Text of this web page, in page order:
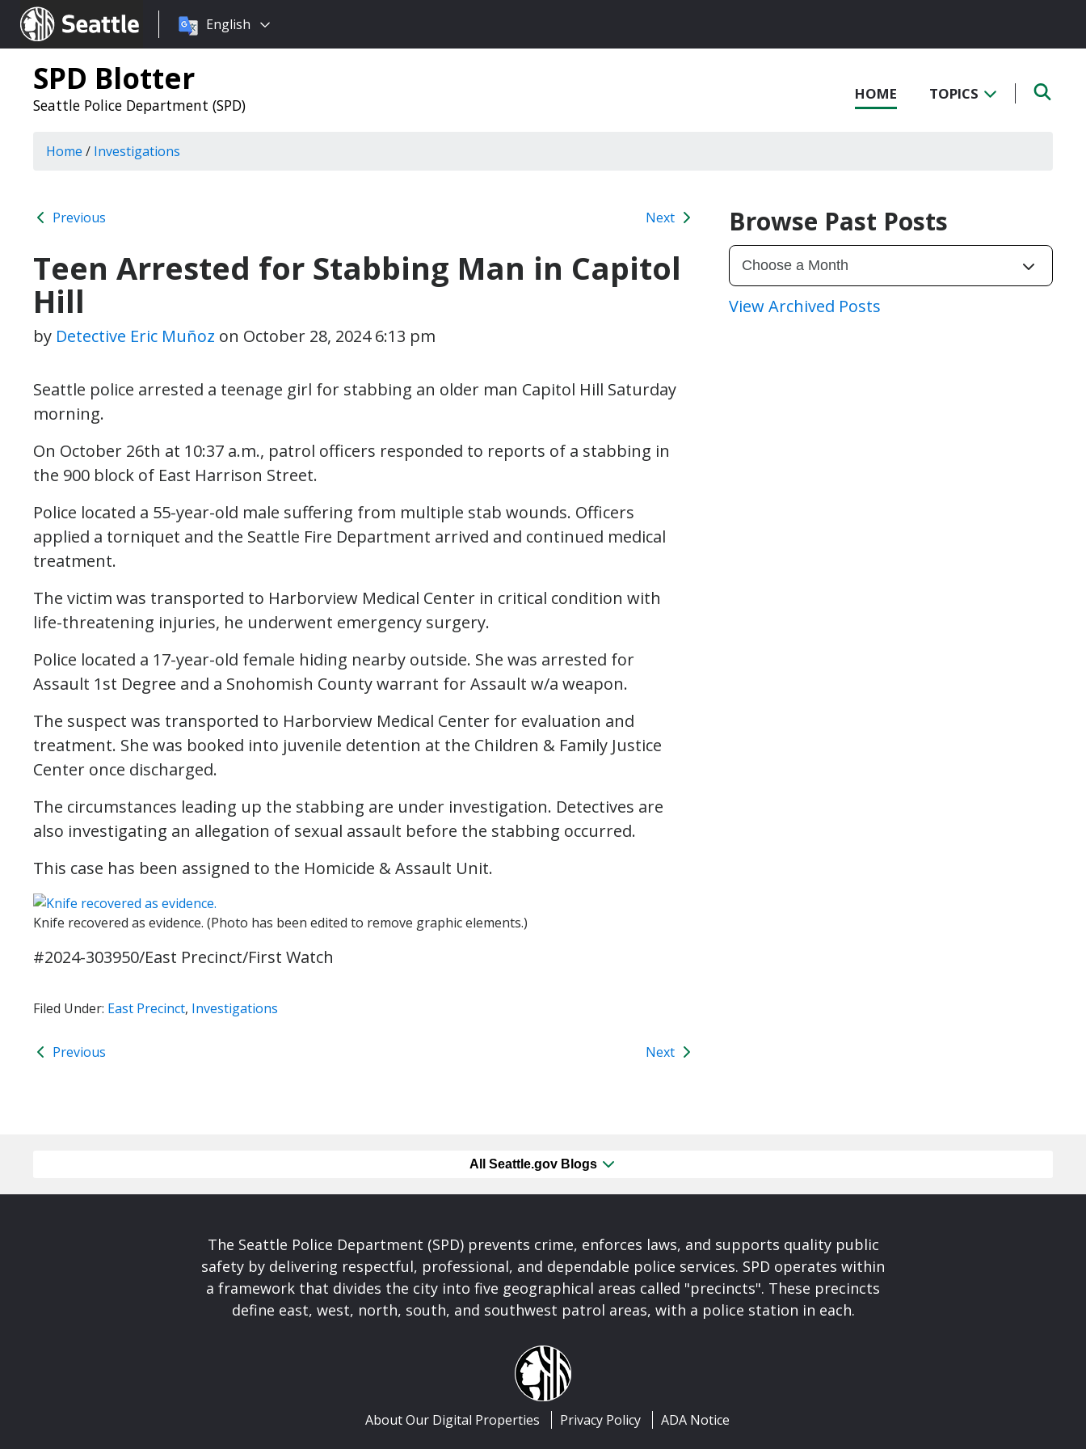
Seattle.gov
Choose
language:
English
SPD Blotter
Seattle Police Department (SPD)
HOME TOPICS
Home / Investigations
Previous Next
Teen Arrested for Stabbing Man in Capitol
Hill
by Detective Eric Muñoz on October 28, 2024 6:13 pm
Seattle police arrested a teenage girl for stabbing an older man Capitol Hill Saturday
morning.
On October 26th at 10:37 a.m., patrol officers responded to reports of a stabbing in
the 900 block of East Harrison Street.
Police located a 55-year-old male suffering from multiple stab wounds. Officers
applied a torniquet and the Seattle Fire Department arrived and continued medical
treatment.
The victim was transported to Harborview Medical Center in critical condition with
life-threatening injuries, he underwent emergency surgery.
Police located a 17-year-old female hiding nearby outside. She was arrested for
Assault 1st Degree and a Snohomish County warrant for Assault w/a weapon.
The suspect was transported to Harborview Medical Center for evaluation and
treatment. She was booked into juvenile detention at the Children & Family Justice
Center once discharged.
The circumstances leading up the stabbing are under investigation. Detectives are
also investigating an allegation of sexual assault before the stabbing occurred.
This case has been assigned to the Homicide & Assault Unit.
Knife recovered as evidence. (Photo has been edited to remove graphic elements.)
#2024-303950/East Precinct/First Watch
Filed Under: East Precinct, Investigations
Previous Next
Browse Past Posts
View Archived Posts
All Seattle.gov Blogs
The Seattle Police Department (SPD) prevents crime, enforces laws, and supports quality public
safety by delivering respectful, professional, and dependable police services. SPD operates within
a framework that divides the city into five geographical areas called "precincts". These precincts
define east, west, north, south, and southwest patrol areas, with a police station in each.
About Our Digital Properties Privacy Policy ADA Notice